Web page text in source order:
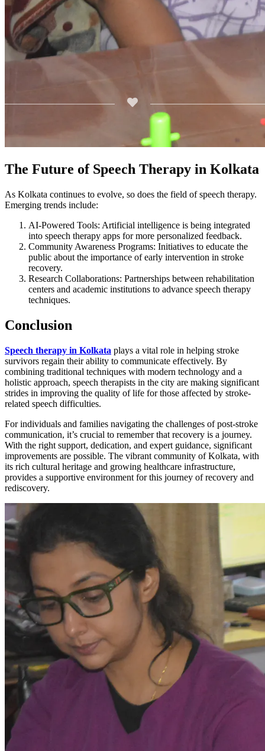
The Future of Speech Therapy in Kolkata
As Kolkata continues to evolve, so does the field of speech therapy.
Emerging trends include:
AI-Powered Tools: Artificial intelligence is being integrated
into speech therapy apps for more personalized feedback.
Community Awareness Programs: Initiatives to educate the
public about the importance of early intervention in stroke
recovery.
Research Collaborations: Partnerships between rehabilitation
centers and academic institutions to advance speech therapy
techniques.
Conclusion
Speech therapy in Kolkata plays a vital role in helping stroke
survivors regain their ability to communicate effectively. By
combining traditional techniques with modern technology and a
holistic approach, speech therapists in the city are making significant
strides in improving the quality of life for those affected by stroke-
related speech difficulties.
For individuals and families navigating the challenges of post-stroke
communication, it’s crucial to remember that recovery is a journey.
With the right support, dedication, and expert guidance, significant
improvements are possible. The vibrant community of Kolkata, with
its rich cultural heritage and growing healthcare infrastructure,
provides a supportive environment for this journey of recovery and
rediscovery.